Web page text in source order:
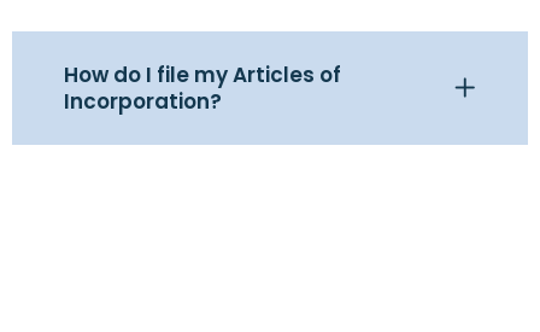
How do I file my Articles of
Incorporation?